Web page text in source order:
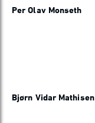
Per Olav Monseth
Bjørn Vidar Mathisen